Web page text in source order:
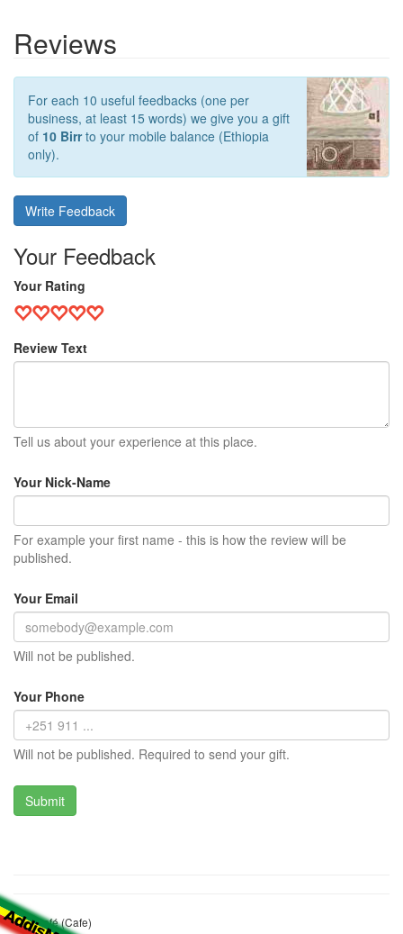
Reviews
For each 10 useful feedbacks (one per
business, at least 15 words) we give you a gift
of 10 Birrto your mobile balance (Ethiopia
only).
Write Feedback
Your Feedback
Your Rating
Review Text
Tell us about your experience at this place.
Your Nick-Name
For example your first name - this is how the review will be
published.
Your Email
Will not be published.
Your Phone
Will not be published. Required to send your gift.
City Café (Cafe)